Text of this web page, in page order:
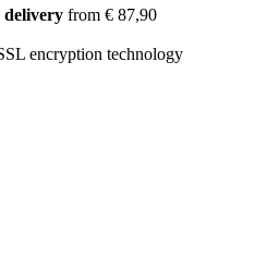
delivery from € 87,90
encryption technology